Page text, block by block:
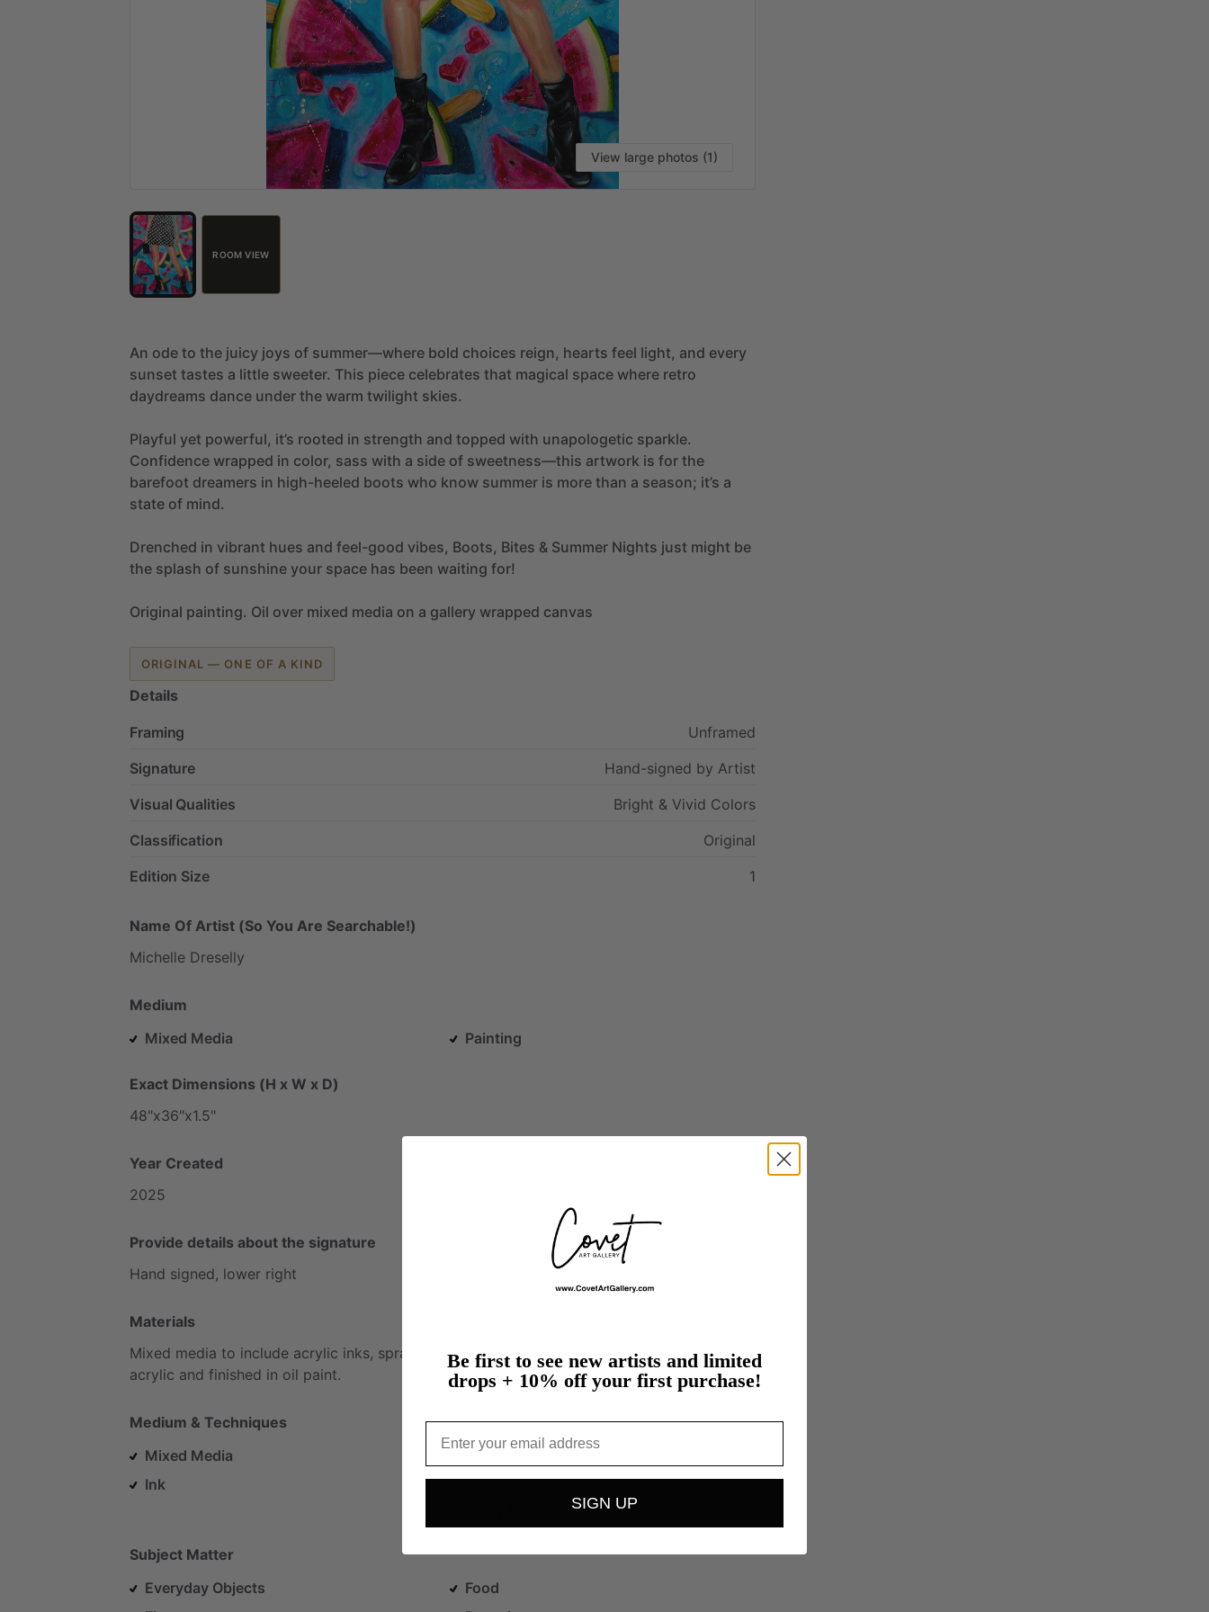
View large photos (1)
ROOM VIEW
An ode to the juicy joys of summer—where bold choices reign, hearts feel light, and every
sunset tastes a little sweeter. This piece celebrates that magical space where retro
daydreams dance under the warm twilight skies.
Playful yet powerful, it’s rooted in strength and topped with unapologetic sparkle.
Confidence wrapped in color, sass with a side of sweetness—this artwork is for the
barefoot dreamers in high-heeled boots who know summer is more than a season; it’s a
state of mind.
Drenched in vibrant hues and feel-good vibes, Boots, Bites & Summer Nights just might be
the splash of sunshine your space has been waiting for!
Original painting. Oil over mixed media on a gallery wrapped canvas
ORIGINAL — ONE OF A KIND
Details
Framing
Unframed
Signature
Hand-signed by Artist
Visual Qualities
Bright & Vivid Colors
Classification
Original
Edition Size
1
Name Of Artist (So You Are Searchable!)
Michelle Dreselly
Medium
Mixed Media
Painting
Exact Dimensions (H x W x D)
48"x36"x1.5"
Year Created
2025
Provide details about the signature
Hand signed, lower right
Materials
Mixed media to include acrylic inks, spray paint, collage, mark making
tools,
acrylic and finished in oil paint.
Medium & Techniques
Mixed Media
Ink
Splatters / Drips
Oil Painting
Subject Matter
Everyday Objects
Food
Be first to see new artists and limited
drops + 10% off your first purchase!
SIGN UP